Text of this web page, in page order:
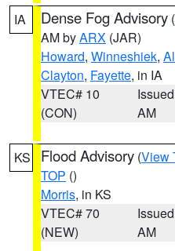
IA Dense Fog Advisory (
AM byARX (JAR)
Howard, Winneshiek,
Clayton, Fayette, in IA
VTEC# 10
(CON)
AM
KS Flood Advisory (View
TOP ()
Morris, in KS
VTEC# 70
(NEW)
AM